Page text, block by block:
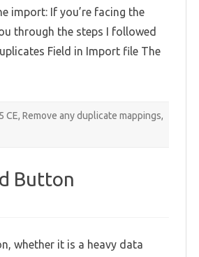
import: If you’re facing the
through the steps I followed
Field in Import file The
CE, Remove any duplicate mappings,
Button
whether it is a heavy data